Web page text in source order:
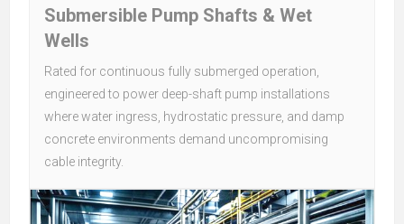
Submersible Pump Shafts & Wet
Wells
Rated for continuous fully submerged operation,
engineered to power deep-shaft pump installations
where water ingress, hydrostatic pressure, and damp
concrete environments demand uncompromising
cable integrity.